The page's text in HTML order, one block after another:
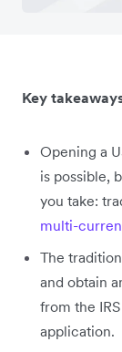
Key
Opening a
is possible,
you take:
multi-
The
and obtain
from the
application.